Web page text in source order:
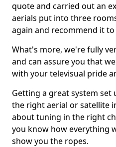
quote and carried out an
aerials put into three
again and recommend it
What's more, we're fully
and can assure you that
with your televisual pride
Getting a great system
the right aerial or satellite
about tuning in the right
you know how everything
show you the ropes.